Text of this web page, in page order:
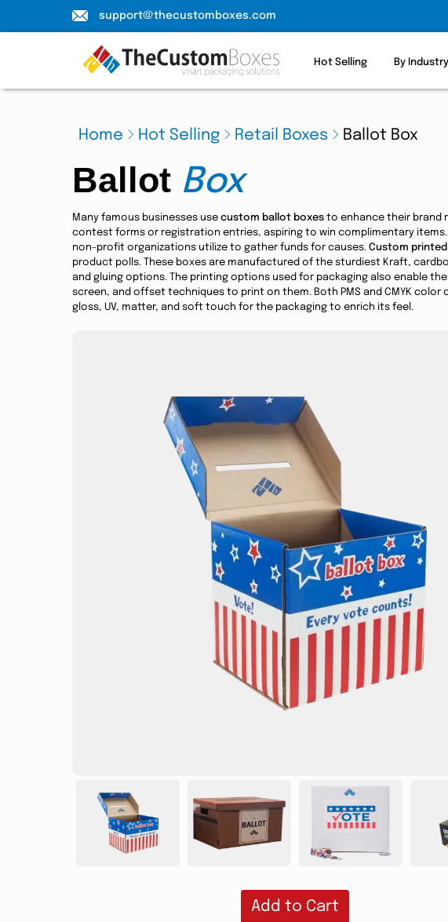
support@thecustomboxes.com
Hot Selling By Industry
Home Hot Selling Retail Boxes Ballot Box
Ballot Box
Many famous businesses use custom ballot boxes to enhance their brand
contest forms or registration entries, aspiring to win complimentary
non-profit organizations utilize to gather funds for causes. Custom
product polls. These boxes are manufactured of the sturdiest Kraft,
and gluing options. The printing options used for packaging also enable
screen, and offset techniques to print on them. Both PMS and CMYK
gloss, UV, matter, and soft touch for the packaging to enrich its feel.
Add to Cart